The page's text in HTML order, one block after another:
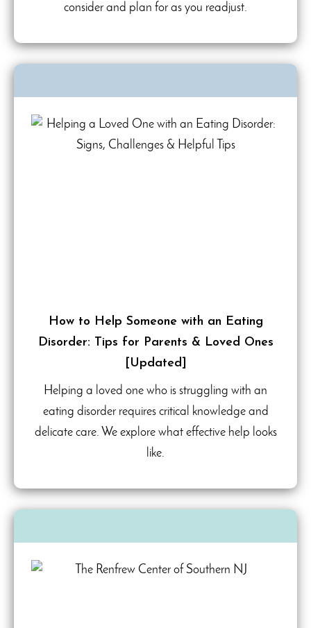
consider and plan for as you readjust.
How to Help Someone with an Eating
Disorder: Tips for Parents & Loved Ones
[Updated]
Helping a loved one who is struggling with an
eating disorder requires critical knowledge and
delicate care. We explore what effective help looks
like.